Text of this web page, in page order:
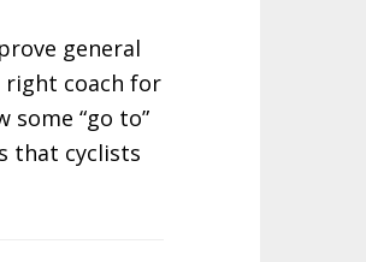
general
right coach for
“go to”
that cyclists